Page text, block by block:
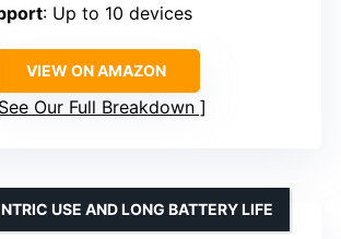
: Up to 10 devices
VIEW ON AMAZON
See Our Full Breakdown
USE AND LONG BATTERY LIFE